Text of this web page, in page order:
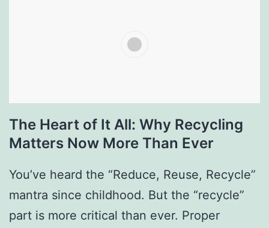
The Heart of It All: Why Recycling
Matters Now More Than Ever
You’ve heard the “Reduce, Reuse, Recycle”
mantra since childhood. But the “recycle”
part is more critical than ever. Proper